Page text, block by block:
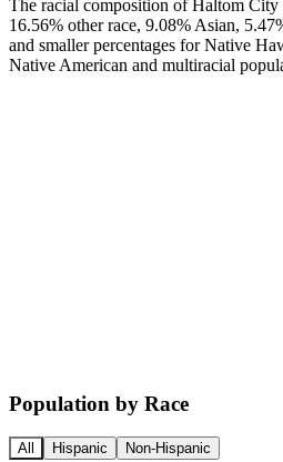
The racial composition of Haltom
16.56% other race, 9.08% Asian,
and smaller percentages for Native
Native American and multiracial
Population by Race
All Hispanic Non-Hispanic